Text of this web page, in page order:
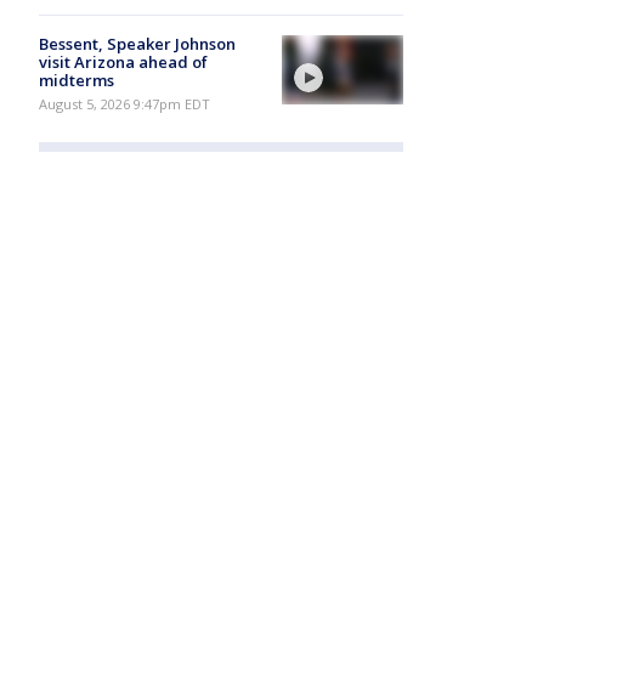
Bessent, Speaker Johnson
visit Arizona ahead of
midterms
August 5, 2026 9:47pm EDT